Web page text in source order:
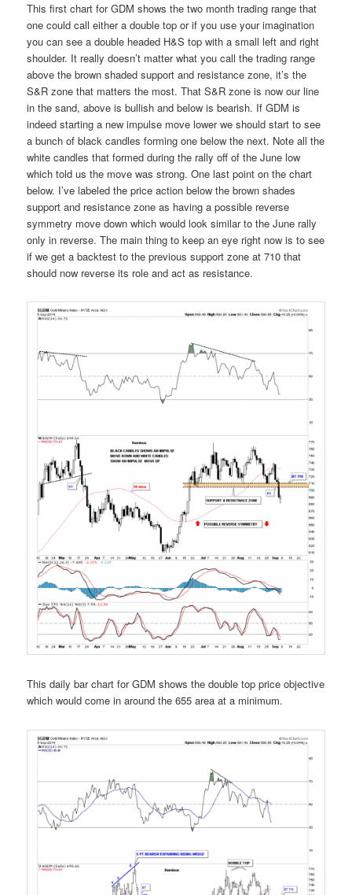
This first chart for GDM shows the two month trading range that
one could call either a double top or if you use your imagination
you can see a double headed H&S top with a small left and right
shoulder. It really doesn’t matter what you call the trading range
above the brown shaded support and resistance zone, it’s the
S&R zone that matters the most. That S&R zone is now our line
in the sand, above is bullish and below is bearish. If GDM is
indeed starting a new impulse move lower we should start to see
a bunch of black candles forming one below the next. Note all the
white candles that formed during the rally off of the June low
which told us the move was strong. One last point on the chart
below. I’ve labeled the price action below the brown shades
support and resistance zone as having a possible reverse
symmetry move down which would look similar to the June rally
only in reverse. The main thing to keep an eye right now is to see
if we get a backtest to the previous support zone at 710 that
should now reverse its role and act as resistance.
This daily bar chart for GDM shows the double top price objective
which would come in around the 655 area at a minimum.